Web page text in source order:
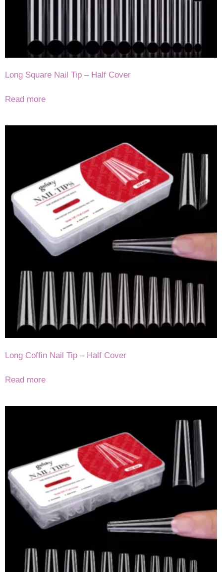
Long Square Nail Tip – Half Cover
Read more
Long Coffin Nail Tip – Half Cover
Read more